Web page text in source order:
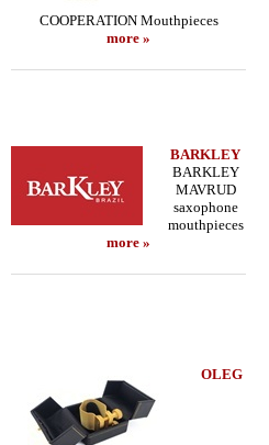
COOPERATION Mouthpieces
more »
BARKLEY
BARKLEY
MAVRUD
saxophone
mouthpieces
more »
OLEG